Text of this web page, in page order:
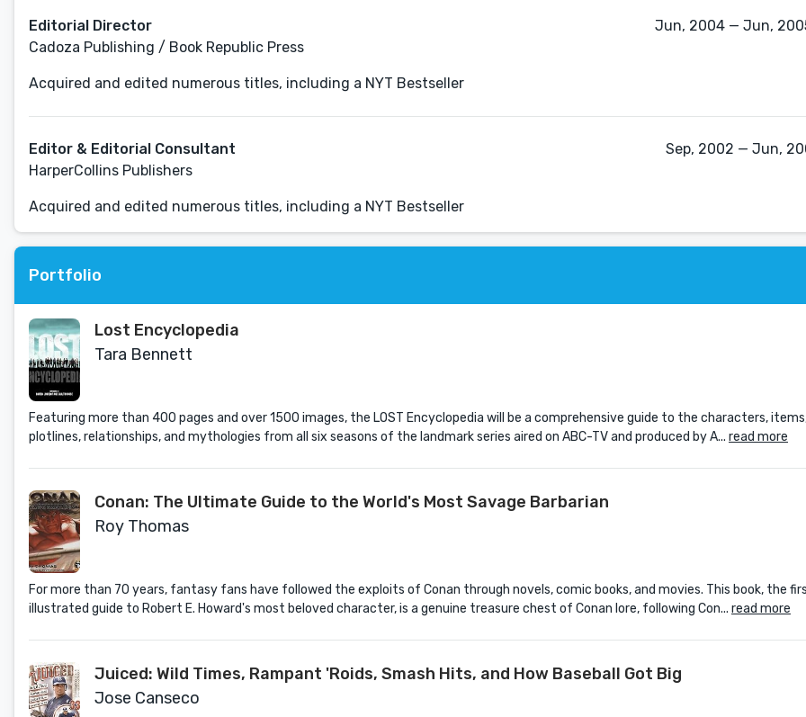
Editorial Director
Cadoza Publishing / Book Republic Press
Jun, 2004 — Jun,
Acquired and edited numerous titles, including a NYT Bestseller
Editor & Editorial Consultant
HarperCollins Publishers
Sep, 2002 — Jun,
Acquired and edited numerous titles, including a NYT Bestseller
Portfolio
Lost Encyclopedia
Tara Bennett
Featuring more than 400 pages and over 1500 images, the LOST Encyclopedia will be a comprehensive guide to the characters,
plotlines, relationships, and mythologies from all six seasons of the landmark series aired on ABC-TV and produced by A... read more
Conan: The Ultimate Guide to the World's Most Savage Barbarian
Roy Thomas
For more than 70 years, fantasy fans have followed the exploits of Conan through novels, comic books, and movies. This book, the
illustrated guide to Robert E. Howard's most beloved character, is a genuine treasure chest of Conan lore, following Con... read more
Juiced: Wild Times, Rampant 'Roids, Smash Hits, and How Baseball Got Big
Jose Canseco